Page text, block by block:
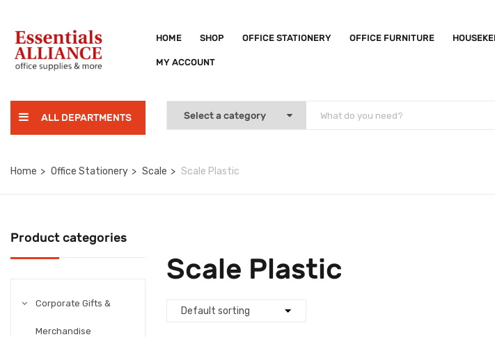
HOME SHOP OFFICE STATIONERY OFFICE FURNITURE
MY ACCOUNT
ALL DEPARTMENTS
Home Office Stationery Scale Scale Plastic
Product categories
Corporate Gifts &
Merchandise
Scale Plastic